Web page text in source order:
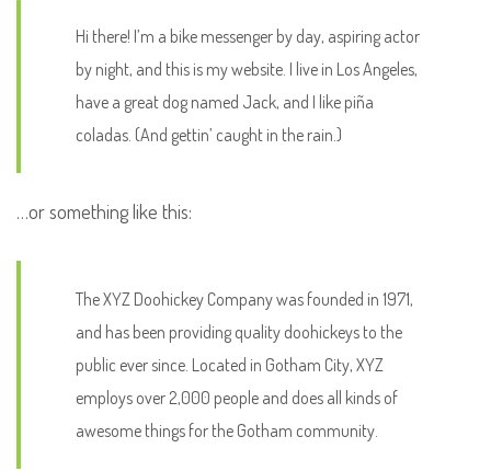
Hi there! I’m a bike messenger by day, aspiring actor
by night, and this is my website. I live in Los Angeles,
have a great dog named Jack, and I like piña
coladas. (And gettin’ caught in the rain.)
…or something like this:
The XYZ Doohickey Company was founded in 1971,
and has been providing quality doohickeys to the
public ever since. Located in Gotham City, XYZ
employs over 2,000 people and does all kinds of
awesome things for the Gotham community.